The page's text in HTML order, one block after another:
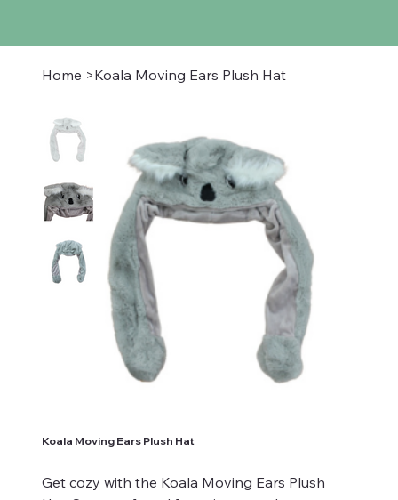
Home >Koala Moving Ears Plush Hat
Koala Moving Ears Plush Hat
Get cozy with the Koala Moving Ears Plush